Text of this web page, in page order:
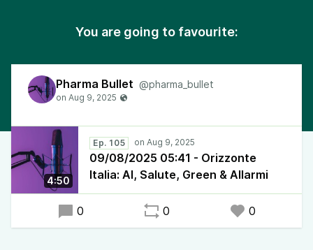
You are going to favourite:
Pharma Bullet @pharma_bullet
4:50
Ep. 105
09/08/2025 05:41 - Orizzonte
Italia: AI, Salute, Green & Allarmi
0 0 0